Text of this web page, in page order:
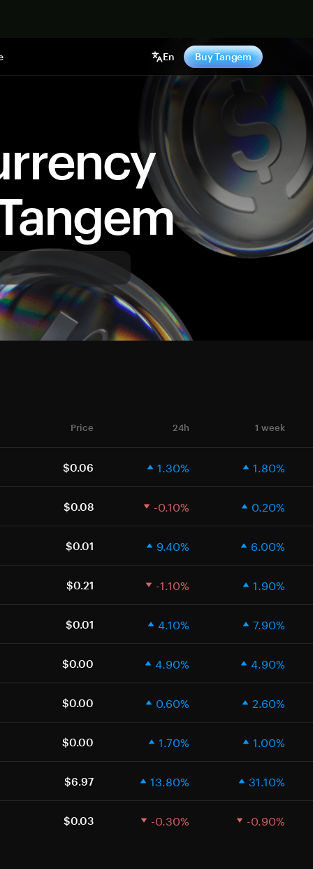
En Buy Tangem
Price 24h 1 week
$0.06 1.30% 1.80%
$0.08 -0.10% 0.20%
$0.01 9.40% 6.00%
$0.21 -1.10% 1.90%
$0.01 4.10% 7.90%
$0.00 4.90% 4.90%
$0.00 0.60% 2.60%
$0.00 1.70% 1.00%
$6.97 13.80% 31.10%
$0.03 -0.30% -0.90%